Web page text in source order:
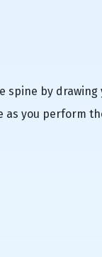
spine by drawing
as you perform